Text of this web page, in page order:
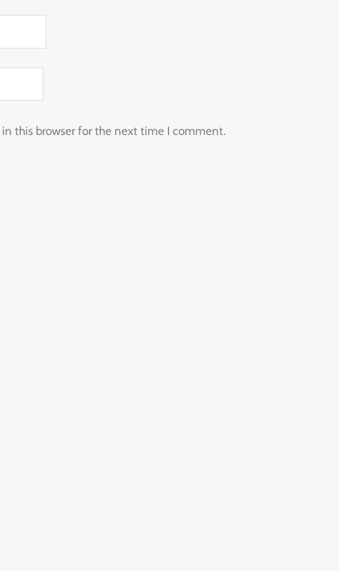
this browser for the next time I comment.